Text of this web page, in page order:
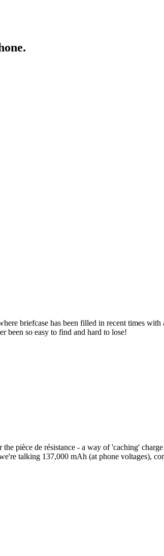
briefcase has been filled in recent times
been so easy to find and hard to lose!
the pièce de résistance - a way of 'caching'
talking 137,000 mAh (at phone voltages),